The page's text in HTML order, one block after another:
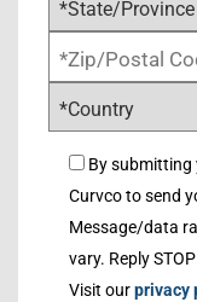
By submitting
Curvco to send
Message/data
vary. Reply
Visit ourprivacy